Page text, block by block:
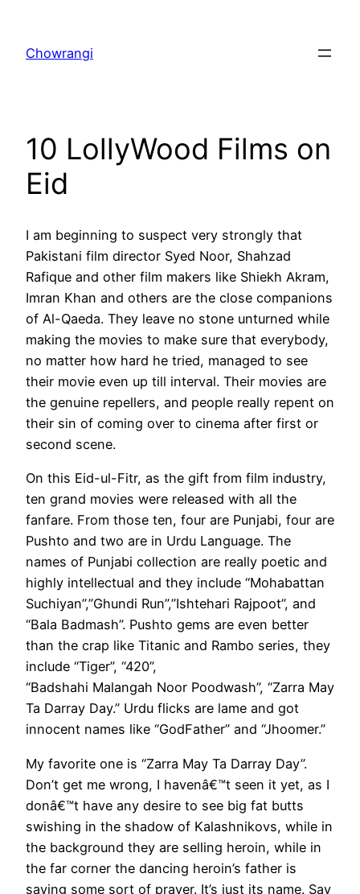
content
Chowrangi
10 LollyWood Films on
Eid
I am beginning to suspect very strongly that
Pakistani film director Syed Noor, Shahzad
Rafique and other film makers like Shiekh Akram,
Imran Khan and others are the close companions
of Al-Qaeda. They leave no stone unturned while
making the movies to make sure that everybody,
no matter how hard he tried, managed to see
their movie even up till interval. Their movies are
the genuine repellers, and people really repent on
their sin of coming over to cinema after first or
second scene.
On this Eid-ul-Fitr, as the gift from film industry,
ten grand movies were released with all the
fanfare. From those ten, four are Punjabi, four are
Pushto and two are in Urdu Language. The
names of Punjabi collection are really poetic and
highly intellectual and they include “Mohabattan
Suchiyan”,”Ghundi Run”,”Ishtehari Rajpoot”, and
“Bala Badmash”. Pushto gems are even better
than the crap like Titanic and Rambo series, they
include “Tiger”, “420”,
“Badshahi Malangah Noor Poodwash”, “Zarra May
Ta Darray Day.” Urdu flicks are lame and got
innocent names like “GodFather” and “Jhoomer.”
My favorite one is “Zarra May Ta Darray Day”.
Don’t get me wrong, I havenâ€™t seen it yet, as I
donâ€™t have any desire to see big fat butts
swishing in the shadow of Kalashnikovs, while in
the background they are selling heroin, while in
the far corner the dancing heroin’s father is
saying some sort of prayer. It’s just its name. Say